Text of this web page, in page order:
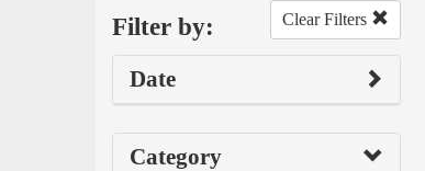
Filter by: Clear Filters
Date
Category